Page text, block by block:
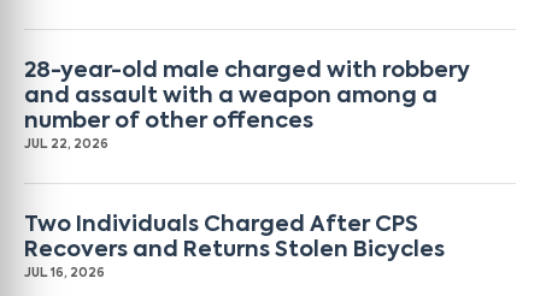
28-year-old male charged with robbery
and assault with a weapon among a
number of other offences
JUL 22, 2026
Two Individuals Charged After CPS
Recovers and Returns Stolen Bicycles
JUL 16, 2026